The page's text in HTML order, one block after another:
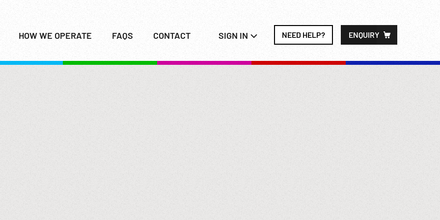
HOW WE OPERATE FAQS CONTACT SIGN IN NEED HELP? ENQUIRY